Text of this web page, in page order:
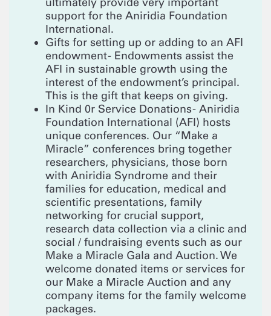
support for the Aniridia Foundation
International.
Gifts for setting up or adding to an AFI
endowment - Endowments assist the
AFI in sustainable growth using the
interest of the endowment’s principal.
This is the gift that keeps on giving.
In Kind 0r Service Donations - Aniridia
Foundation International (AFI) hosts
unique conferences. Our “Make a
Miracle” conferences bring together
researchers, physicians, those born
with Aniridia Syndrome and their
families for education, medical and
scientific presentations, family
networking for crucial support,
research data collection via a clinic and
social / fundraising events such as our
Make a Miracle Gala and Auction. We
welcome donated items or services for
our Make a Miracle Auction and any
company items for the family welcome
packages.